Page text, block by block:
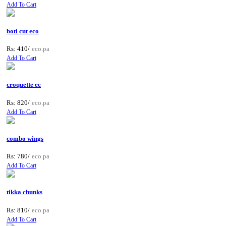
Add To Cart
boti cut eco
Rs: 410/ eco.pa
Add To Cart
croquette ec
Rs: 820/ eco.pa
Add To Cart
combo wings
Rs: 780/ eco.pa
Add To Cart
tikka chunks
Rs: 810/ eco.pa
Add To Cart